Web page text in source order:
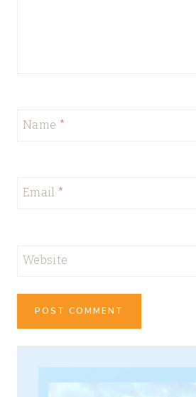
Name *
Email *
Website